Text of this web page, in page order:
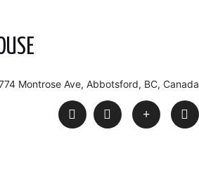
Montrose Ave, Abbotsford, BC, Canada